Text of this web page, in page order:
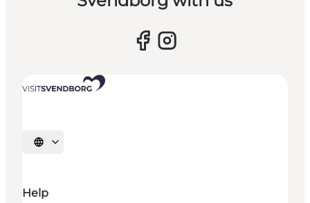
Select language
Help